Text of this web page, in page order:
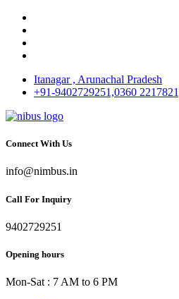
Itanagar , Arunachal Pradesh
+91-9402729251,0360
Connect With Us
info@nimbus.in
Call For Inquiry
9402729251
Opening hours
Mon-Sat : 7 AM to 6 PM